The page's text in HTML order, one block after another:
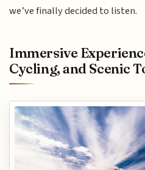
we’ve finally decided to listen.
Immersive
Cycling, and Scenic